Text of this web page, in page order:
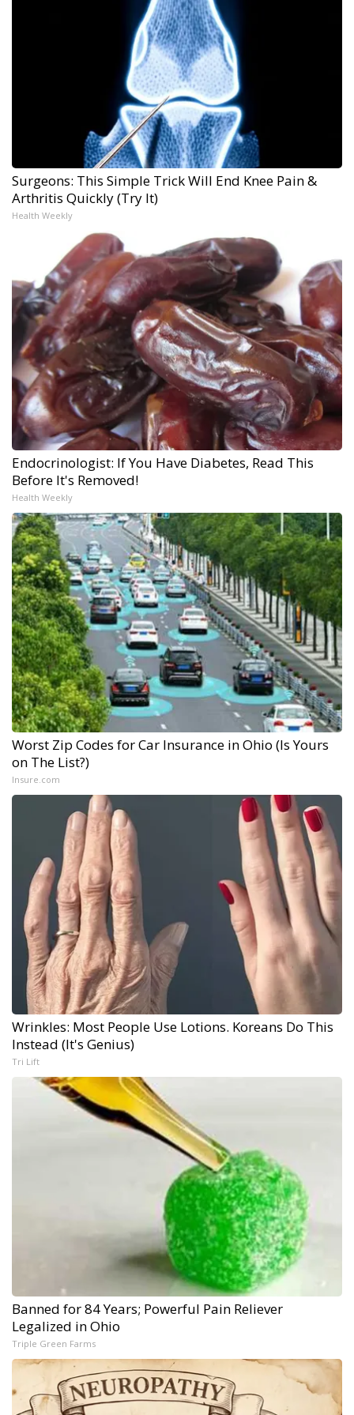
Surgeons: This Simple Trick Will End Knee Pain &
Arthritis Quickly (Try It)
Health Weekly
Endocrinologist: If You Have Diabetes, Read This
Before It's Removed!
Health Weekly
Worst Zip Codes for Car Insurance in Ohio (Is Yours
on The List?)
Insure.com
Wrinkles: Most People Use Lotions. Koreans Do This
Instead (It's Genius)
Tri Lift
Banned for 84 Years; Powerful Pain Reliever
Legalized in Ohio
Triple Green Farms